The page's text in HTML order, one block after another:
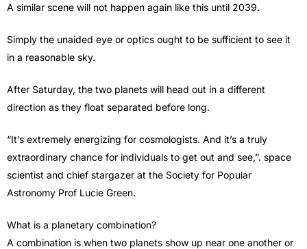
A similar scene will not happen again like this until 2039.
Simply the unaided eye or optics ought to be sufficient to see it
in a reasonable sky.
After Saturday, the two planets will head out in a different
direction as they float separated before long.
“It’s extremely energizing for cosmologists. And it’s a truly
extraordinary chance for individuals to get out and see,”. space
scientist and chief stargazer at the Society for Popular
Astronomy Prof Lucie Green.
What is a planetary combination?
A combination is when two planets show up near one another or